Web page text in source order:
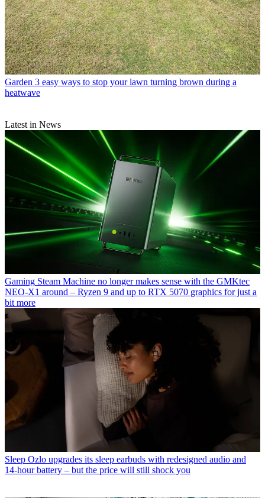
Garden 3 easy ways to stop your lawn turning brown during a
heatwave
Latest in News
Gaming Steam Machine no longer makes sense with the GMKtec
NEO-X1 around – Ryzen 9 and up to RTX 5070 graphics for just a
bit more
Sleep Ozlo upgrades its sleep earbuds with redesigned audio and
14-hour battery – but the price will still shock you